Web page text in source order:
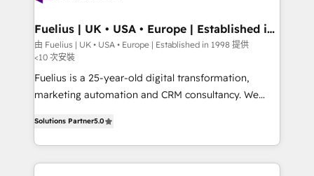
framework, meaning we've been accredited by
HubSpot and vetted by the CCS, which means we
can support public sector companies as well the
other ones listed in our profile. Our services: -
HubSpot implementation - HubSpot CMS website
is there for you to: - Grow revenue, and run your
business more efficiently - Build stronger
relationships with customers - Make better
Fuelius | UK • USA • Europe | Established in
1998
由 Fuelius | UK • USA • Europe | Established in 1998 提供
<10 次安裝
Fuelius is a 25-year-old digital transformation,
marketing automation and CRM consultancy. We
maximise their return from digital and fuel their
growth. We modernise platforms, streamline
operations that are causing inefficiencies, improve
Solutions Partner5.0